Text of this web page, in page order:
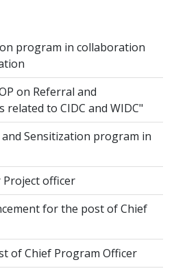
program in collaboration
on Referral and
related to CIDC and WIDC"
Sensitization program in
officer
for the post of Chief
of Chief Program Officer